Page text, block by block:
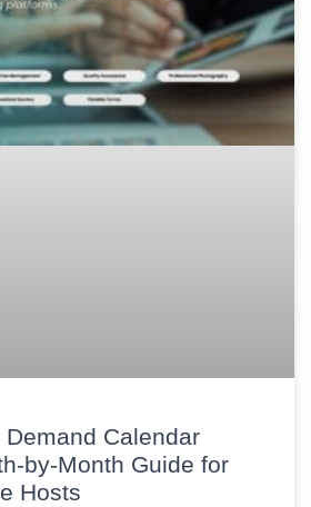
Demand Calendar
by-Month Guide for
Hosts